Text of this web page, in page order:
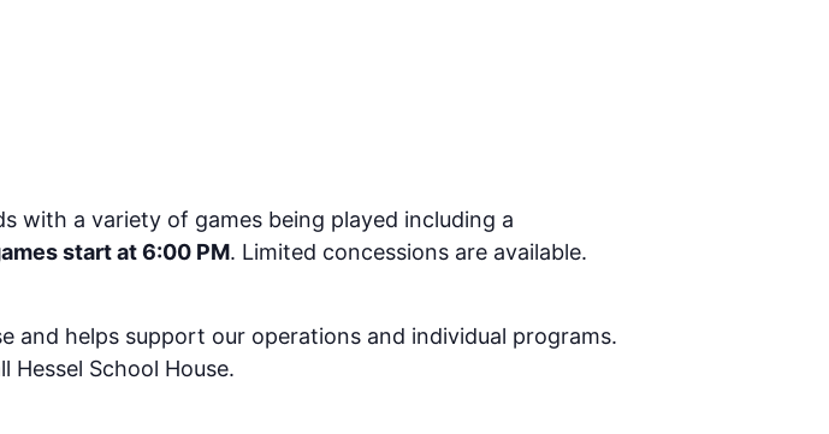
with a variety of games being played including a
start at 6:00 PM. Limited concessions are available.
and helps support our operations and individual programs.
School House.